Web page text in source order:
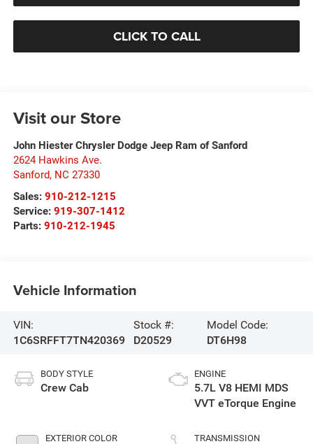
CLICK TO CALL
Visit our Store
John Hiester Chrysler Dodge Jeep Ram of Sanford
2624 Hawkins Ave.
Sanford, NC 27330
Sales: 910-212-1215
Service: 919-307-1412
Parts: 910-212-1945
Vehicle Information
VIN:
1C6SRFFT7TN420369
Stock #:
D20529
Model Code:
DT6H98
BODY STYLE
Crew Cab
EXTERIOR COLOR
ENGINE
5.7L V8 HEMI MDS
VVT eTorque Engine
TRANSMISSION